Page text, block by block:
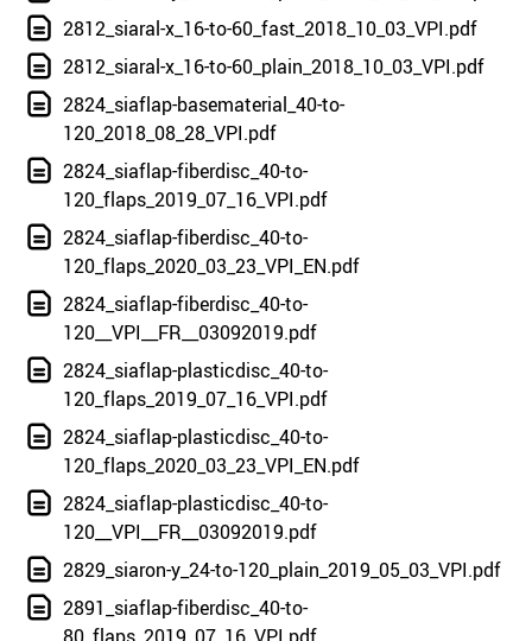
2812_siaral-x_16-to-60_fast_2018_10_03_VPI.pdf
2812_siaral-x_16-to-60_plain_2018_10_03_VPI.pdf
2824_siaflap-basematerial_40-to-
120_2018_08_28_VPI.pdf
2824_siaflap-fiberdisc_40-to-
120_flaps_2019_07_16_VPI.pdf
2824_siaflap-fiberdisc_40-to-
120_flaps_2020_03_23_VPI_EN.pdf
2824_siaflap-fiberdisc_40-to-
120__VPI__FR__03092019.pdf
2824_siaflap-plasticdisc_40-to-
120_flaps_2019_07_16_VPI.pdf
2824_siaflap-plasticdisc_40-to-
120_flaps_2020_03_23_VPI_EN.pdf
2824_siaflap-plasticdisc_40-to-
120__VPI__FR__03092019.pdf
2829_siaron-y_24-to-120_plain_2019_05_03_VPI.pdf
2891_siaflap-fiberdisc_40-to-